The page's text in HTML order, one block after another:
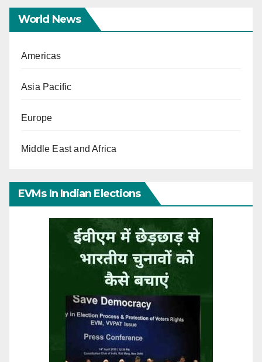
World News
Americas
Asia Pacific
Europe
Middle East and Africa
EVMs In Indian Elections